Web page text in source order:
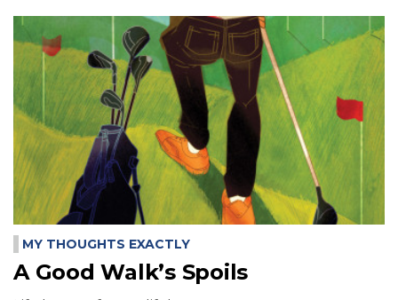
MY THOUGHTS EXACTLY
A Good Walk’s Spoils